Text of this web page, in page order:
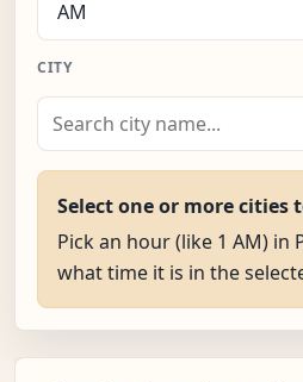
CITY
Select one or more cities
Pick an hour (like 1 AM) in
what time it is in the